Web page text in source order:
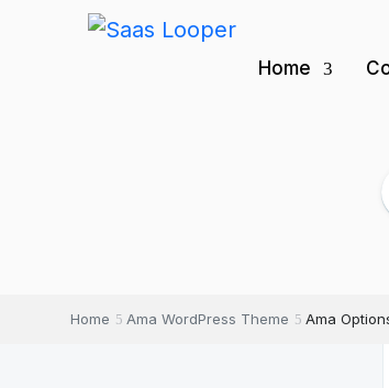
Home
Home Ama WordPress Theme Ama